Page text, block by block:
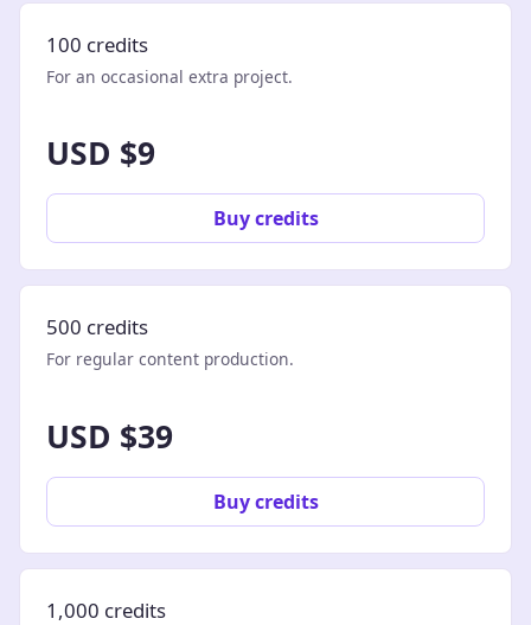
100 credits
For an occasional extra project.
USD $9
Buy credits
500 credits
For regular content production.
USD $39
Buy credits
1,000 credits